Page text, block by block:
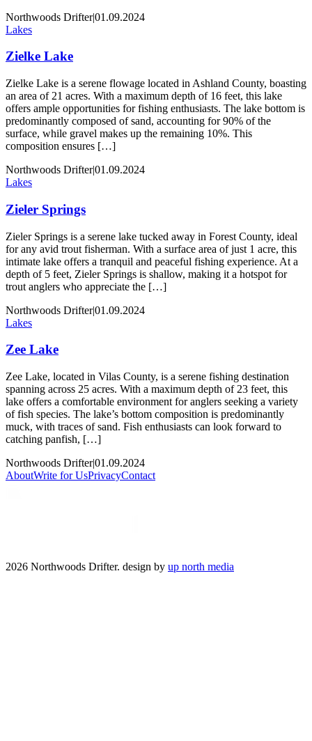
Northwoods Drifter|01.09.2024
Lakes
Zielke Lake
Zielke Lake is a serene flowage located in Ashland County, boasting
an area of 21 acres. With a maximum depth of 16 feet, this lake
offers ample opportunities for fishing enthusiasts. The lake bottom is
predominantly composed of sand, accounting for 90% of the
surface, while gravel makes up the remaining 10%. This
composition ensures […]
Northwoods Drifter|01.09.2024
Lakes
Zieler Springs
Zieler Springs is a serene lake tucked away in Forest County, ideal
for any avid trout fisherman. With a surface area of just 1 acre, this
intimate lake offers a tranquil and peaceful fishing experience. At a
depth of 5 feet, Zieler Springs is shallow, making it a hotspot for
trout anglers who appreciate the […]
Northwoods Drifter|01.09.2024
Lakes
Zee Lake
Zee Lake, located in Vilas County, is a serene fishing destination
spanning across 25 acres. With a maximum depth of 23 feet, this
lake offers a comfortable environment for anglers seeking a variety
of fish species. The lake’s bottom composition is predominantly
muck, with traces of sand. Fish enthusiasts can look forward to
catching panfish, […]
Northwoods Drifter|01.09.2024
AboutWrite for UsPrivacyContact
2026 Northwoods Drifter. design by up north media